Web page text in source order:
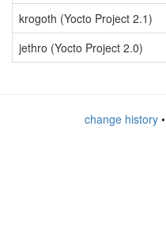
krogoth (Yocto Project 2.1)
jethro (Yocto Project 2.0)
change history•